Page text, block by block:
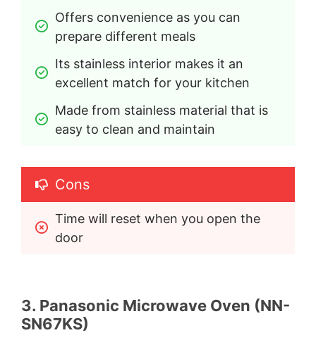
Offers convenience as you can
prepare different meals
Its stainless interior makes it an
excellent match for your kitchen
Made from stainless material that is
easy to clean and maintain
Cons
Time will reset when you open the
door
3. Panasonic Microwave Oven (NN-
SN67KS)